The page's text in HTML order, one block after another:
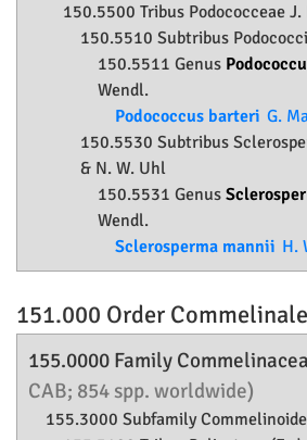
150.5500 Tribus Podococceae
150.5510 Subtribus
150.5511 Genus
Wendl.
Podococcus barteri G.
150.5530 Subtribus
& N. W. Uhl
150.5531 Genus
Wendl.
Sclerosperma mannii H.
151.000 Order
155.0000 Family
CAB; 854 spp. worldwide)
155.3000 Subfamily